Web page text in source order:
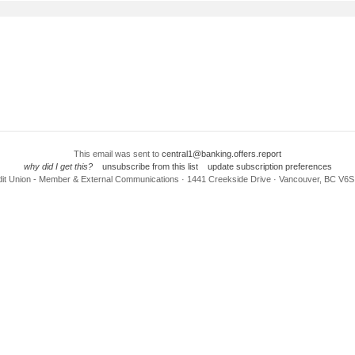
This email was sent to central1@banking.offers.report
why did I get this?
unsubscribe from this list
update subscription preferences
Union - Member & External Communications · 1441 Creekside Drive · Vancouver, BC